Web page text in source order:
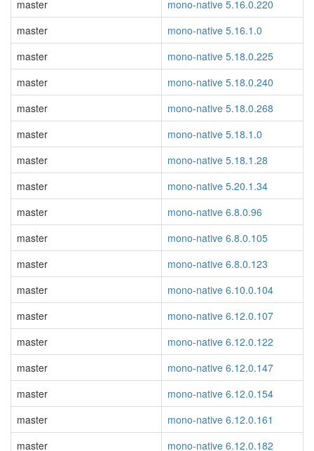
master
mono-native 5.16.0.220
master
mono-native 5.16.1.0
master
mono-native 5.18.0.225
master
mono-native 5.18.0.240
master
mono-native 5.18.0.268
master
mono-native 5.18.1.0
master
mono-native 5.18.1.28
master
mono-native 5.20.1.34
master
mono-native 6.8.0.96
master
mono-native 6.8.0.105
master
mono-native 6.8.0.123
master
mono-native 6.10.0.104
master
mono-native 6.12.0.107
master
mono-native 6.12.0.122
master
mono-native 6.12.0.147
master
mono-native 6.12.0.154
master
mono-native 6.12.0.161
master
mono-native 6.12.0.182